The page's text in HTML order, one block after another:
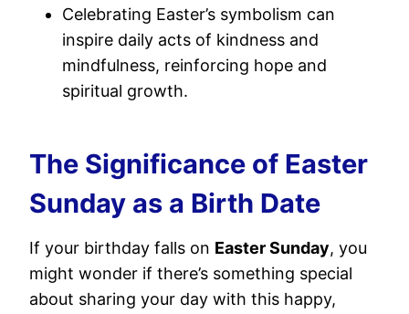
Celebrating Easter’s symbolism can
inspire daily acts of kindness and
mindfulness, reinforcing hope and
spiritual growth.
The Significance of Easter
Sunday as a Birth Date
If your birthday falls on Easter Sunday, you
might wonder if there’s something special
about sharing your day with this happy,